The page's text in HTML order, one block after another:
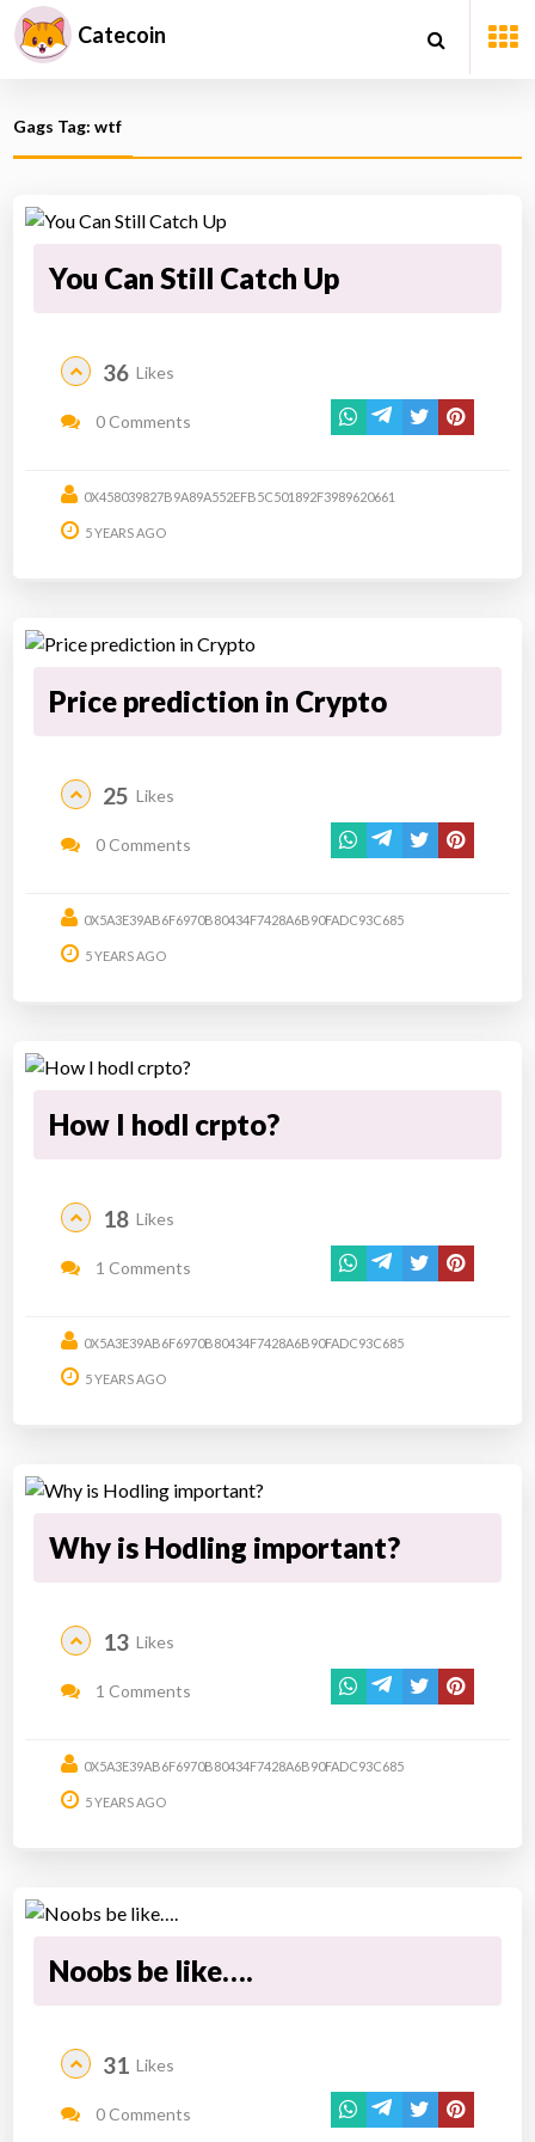
Catecoin
Gags Tag: wtf
You Can Still Catch Up
36 Likes
0 Comments
0X458039827B9A89A552EFB5C501892F3989620661
5 YEARS AGO
Price prediction in Crypto
25 Likes
0 Comments
0X5A3E39AB6F6970B80434F7428A6B90FADC93C685
5 YEARS AGO
How I hodl crpto?
18 Likes
1 Comments
0X5A3E39AB6F6970B80434F7428A6B90FADC93C685
5 YEARS AGO
Why is Hodling important?
13 Likes
1 Comments
0X5A3E39AB6F6970B80434F7428A6B90FADC93C685
5 YEARS AGO
Noobs be like….
31 Likes
0 Comments